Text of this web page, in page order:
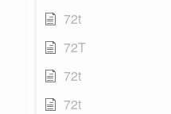
72t
72T
72t
72t